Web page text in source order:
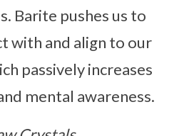
Barite pushes us to
with and align to our
passively increases
mental awareness.